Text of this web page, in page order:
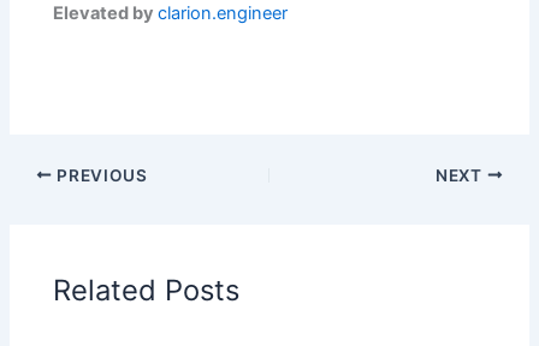
Elevated byclarion.engineer
PREVIOUS NEXT
Related Posts